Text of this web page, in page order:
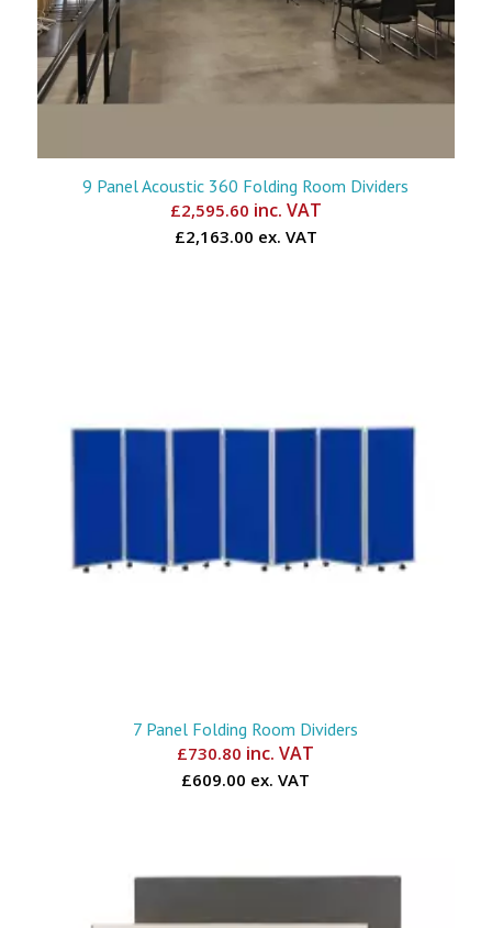
9 Panel Acoustic 360 Folding Room Dividers
£2,595.60 inc. VAT
£2,163.00 ex. VAT
7 Panel Folding Room Dividers
£730.80 inc. VAT
£609.00 ex. VAT